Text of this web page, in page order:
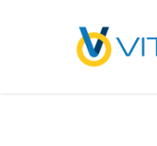
: preg_replace(): Passing
/home/vitalvalt/